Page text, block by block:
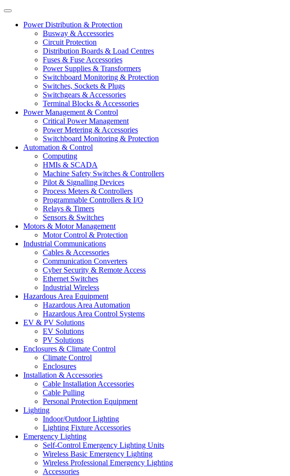
Power Distribution & Protection
Busway & Accessories
Circuit Protection
Distribution Boards & Load Centres
Fuses & Fuse Accessories
Power Supplies & Transformers
Switchboard Monitoring & Protection
Switches, Sockets & Plugs
Switchgears & Accessories
Terminal Blocks & Accessories
Power Management & Control
Critical Power Management
Power Metering & Accessories
Switchboard Monitoring & Protection
Automation & Control
Computing
HMIs & SCADA
Machine Safety Switches & Controllers
Pilot & Signalling Devices
Process Meters & Controllers
Programmable Controllers & I/O
Relays & Timers
Sensors & Switches
Motors & Motor Management
Motor Control & Protection
Industrial Communications
Cables & Accessories
Communication Converters
Cyber Security & Remote Access
Ethernet Switches
Industrial Wireless
Hazardous Area Equipment
Hazardous Area Automation
Hazardous Area Control Systems
EV & PV Solutions
EV Solutions
PV Solutions
Enclosures & Climate Control
Climate Control
Enclosures
Installation & Accessories
Cable Installation Accessories
Cable Pulling
Personal Protection Equipment
Lighting
Indoor/Outdoor Lighting
Lighting Fixture Accessories
Emergency Lighting
Self-Control Emergency Lighting Units
Wireless Basic Emergency Lighting
Wireless Professional Emergency Lighting
Accessories